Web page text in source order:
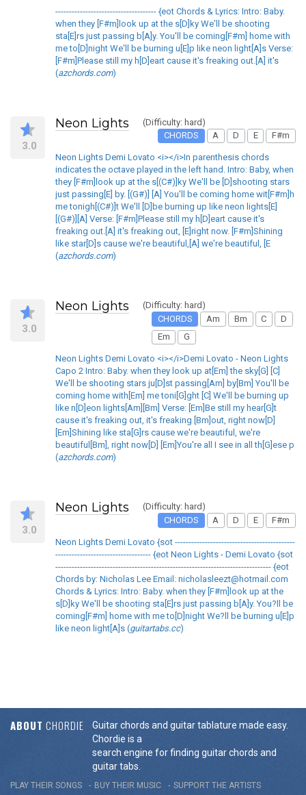
------------------------------------- {eot Chords & Lyrics: Intro: Baby.
when they [F#m]look up at the s[D]ky We'll be shooting
sta[E]rs just passing b[A]y. You'll be coming[F#m] home with
me to[D]night We'll be burning u[E]p like neon light[A]s Verse:
[F#m]Please still my h[D]eart cause it's freaking out.[A] it's
(azchords.com)
3.0
Neon Lights
(Difficulty: hard)
CHORDS
A D E F#m
Neon Lights Demi Lovato <i></i>In parenthesis chords
indicates the octave played in the left hand. Intro: Baby, when
they [F#m]look up at the s[(C#)]ky We'll be [D]shooting stars
just passing[E] by. [(G#)] [A] You'll be coming home wit[F#m]h
me tonigh[(C#)]t We'll [D]be burning up like neon lights[E]
[(G#)][A] Verse: [F#m]Please still my h[D]eart cause it's
freaking out.[A] it's freaking out, [E]right now. [F#m]Shining
like star[D]s cause we're beautiful,[A] we're beautiful, [E
(azchords.com)
3.0
Neon Lights
(Difficulty: hard)
CHORDS
Am Bm C
D
Em
G
Neon Lights Demi Lovato <i></i>Demi Lovato - Neon Lights
Capo 2 Intro: Baby. when they look up at[Em] the sky[G] [C]
We'll be shooting stars ju[D]st passing[Am] by[Bm] You'll be
coming home with[Em] me toni[G]ght [C] We'll be burning up
like n[D]eon lights[Am][Bm] Verse: [Em]Be still my hear[G]t
cause it's freaking out, it's freaking [Bm]out, right now[D]
[Em]Shining like sta[G]rs cause we're beautiful, we're
beautiful[Bm], right now[D] [Em]You're all I see in all th[G]ese p
(azchords.com)
3.0
Neon Lights
(Difficulty: hard)
CHORDS
A D E F#m
Neon Lights Demi Lovato {sot --------------------------------------------
----------------------------------- {eot Neon Lights - Demi Lovato {sot
------------------------------------------------------------------------------- {eot
Chords by: Nicholas Lee Email: nicholasleezt@hotmail.com
Chords & Lyrics: Intro: Baby. when they [F#m]look up at the
s[D]ky We'll be shooting sta[E]rs just passing b[A]y. You?ll be
coming[F#m] home with me to[D]night We?ll be burning u[E]p
like neon light[A]s (guitartabs.cc)
ABOUT CHORDIE
Guitar chords and guitar tablature made easy.
Chordie is a
search engine for finding guitar chords and
guitar tabs.
PLAY THEIR SONGS BUY THEIR MUSIC SUPPORT THE ARTISTS